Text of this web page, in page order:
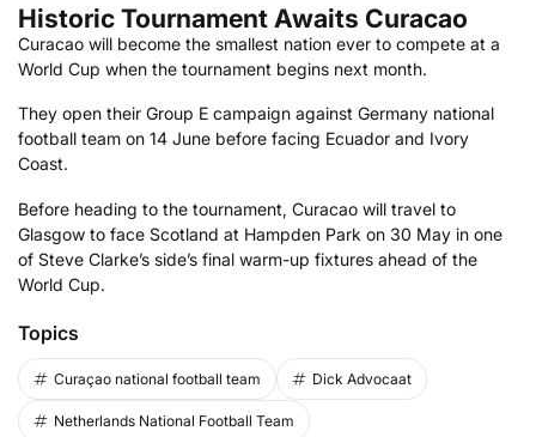
Historic Tournament Awaits Curacao
Curacao will become the smallest nation ever to compete at a
World Cup when the tournament begins next month.
They open their Group E campaign against Germany national
football team on 14 June before facing Ecuador and Ivory
Coast.
Before heading to the tournament, Curacao will travel to
Glasgow to face Scotland at Hampden Park on 30 May in one
of Steve Clarke’s side’s final warm-up fixtures ahead of the
World Cup.
Topics
Curaçao national football team Dick Advocaat
Netherlands National Football Team